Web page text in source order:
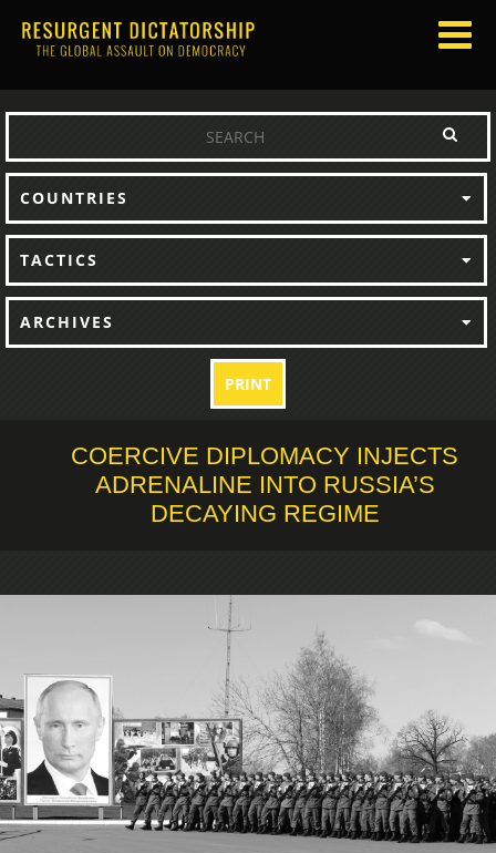
COUNTRIES
TACTICS
ARCHIVES
PRINT
COERCIVE DIPLOMACY INJECTS
ADRENALINE INTO RUSSIA’S
DECAYING REGIME